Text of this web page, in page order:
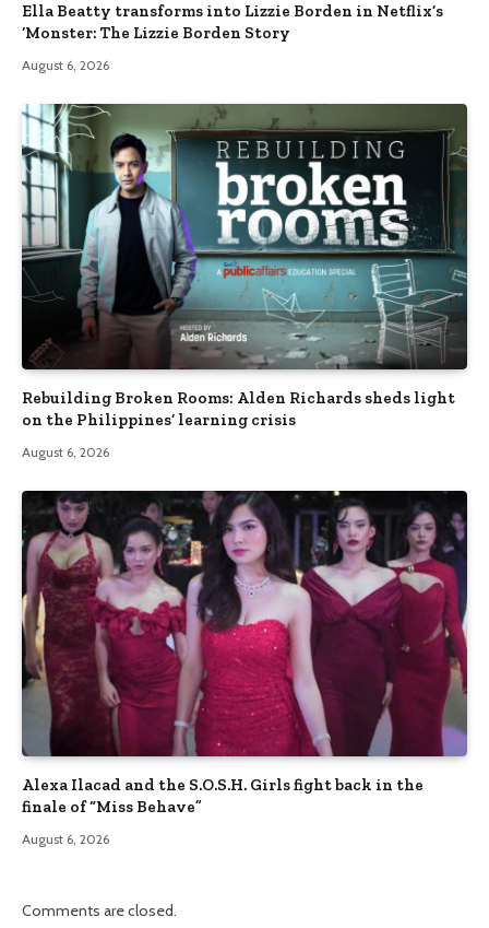
Ella Beatty transforms into Lizzie Borden in Netflix’s
‘Monster: The Lizzie Borden Story
August 6, 2026
Rebuilding Broken Rooms: Alden Richards sheds light
on the Philippines’ learning crisis
August 6, 2026
Alexa Ilacad and the S.O.S.H. Girls fight back in the
finale of “Miss Behave”
August 6, 2026
Comments are closed.